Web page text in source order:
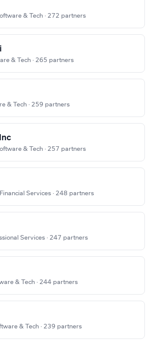
& Tech · 272 partners
& Tech · 265 partners
& Tech · 259 partners
& Tech · 257 partners
Services · 248 partners
Services · 247 partners
& Tech · 244 partners
& Tech · 239 partners